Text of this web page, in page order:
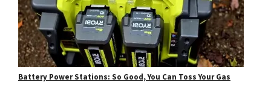
Battery Power Stations: So Good, You Can Toss Your Gas